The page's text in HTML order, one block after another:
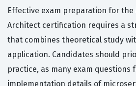
Effective exam preparation for the
Architect certification requires a
that combines theoretical study
application. Candidates should
practice, as many exam questions
implementation details of